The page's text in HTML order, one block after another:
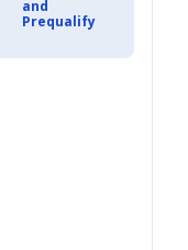
and
Prequalify